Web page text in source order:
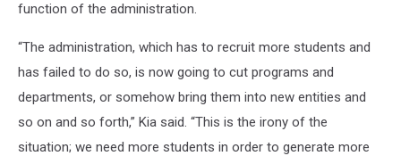
function of the administration.
“The administration, which has to recruit more students and
has failed to do so, is now going to cut programs and
departments, or somehow bring them into new entities and
so on and so forth,” Kia said. “This is the irony of the
situation; we need more students in order to generate more